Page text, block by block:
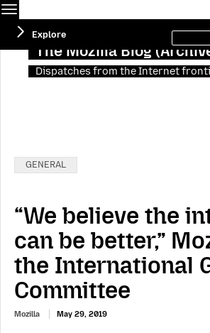
The Mozilla Blog
Dispatches from the Internet
Explore
this
site
Categories:
GENERAL
“We believe the
can be better,”
the International
Committee
Mozilla May 29, 2019